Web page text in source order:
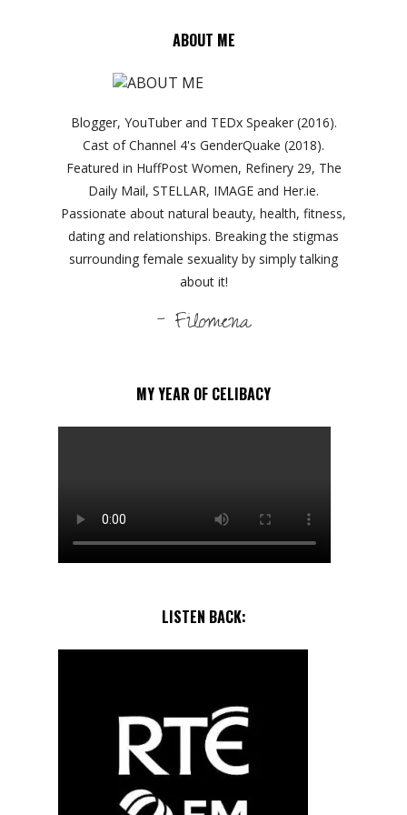
ABOUT ME
Blogger, YouTuber and TEDx Speaker (2016).
Cast of Channel 4's GenderQuake (2018).
Featured in HuffPost Women, Refinery 29, The
Daily Mail, STELLAR, IMAGE and Her.ie.
Passionate about natural beauty, health, fitness,
dating and relationships. Breaking the stigmas
surrounding female sexuality by simply talking
about it!
- Filomena
MY YEAR OF CELIBACY
LISTEN BACK: